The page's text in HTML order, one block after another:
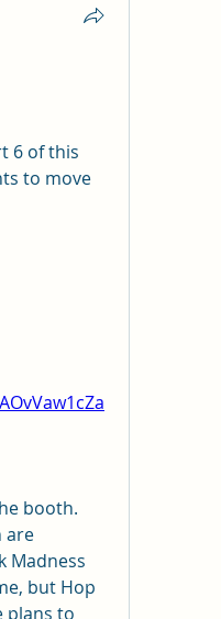
6 of this
to move
booth.
are
Madness
but Hop
plans to